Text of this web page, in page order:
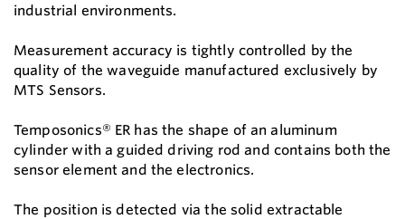
industrial environments.
Measurement accuracy is tightly controlled by the
quality of the waveguide manufactured exclusively by
MTS Sensors.
Temposonics® ER has the shape of an aluminum
cylinder with a guided driving rod and contains both the
sensor element and the electronics.
The position is detected via the solid extractable